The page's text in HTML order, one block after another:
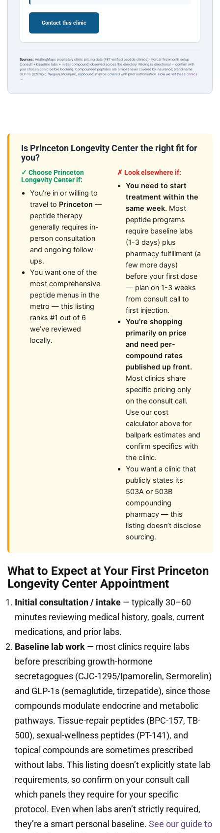
Contact this clinic
Sources: HealingMaps proprietary clinic pricing data (487 verified peptide clinics) · typical first-month setup
(consult + baseline labs + initial compound) observed across the directory. Pricing is directional — confirm with
your chosen clinic before booking. Compounded peptides are almost never covered by insurance; brand-name
GLP-1s (Ozempic, Wegovy, Mounjaro, Zepbound) may be covered with prior authorization. How we vet these clinics
→
Is Princeton Longevity Center the right fit for
you?
✓ Choose Princeton
Longevity Center if:
You’re in or willing to
travel to Princeton —
peptide therapy
generally requires in-
person consultation
and ongoing follow-
ups.
You want one of the
most comprehensive
peptide menus in the
metro — this listing
ranks #1 out of 6
we’ve reviewed
locally.
✗ Look elsewhere if:
You need to start
treatment within the
same week. Most
peptide programs
require baseline labs
(1-3 days) plus
pharmacy fulfillment (a
few more days)
before your first dose
— plan on 1-3 weeks
from consult call to
first injection.
You’re shopping
primarily on price
and need per-
compound rates
published up front.
Most clinics share
specific pricing only
on the consult call.
Use our cost
calculator above for
ballpark estimates and
confirm specifics with
the clinic.
You want a clinic that
publicly states its
503A or 503B
compounding
pharmacy — this
listing doesn’t disclose
sourcing.
What to Expect at Your First Princeton
Longevity Center Appointment
Initial consultation / intake — typically 30–60
minutes reviewing medical history, goals, current
medications, and prior labs.
Baseline lab work — most clinics require labs
before prescribing growth-hormone
secretagogues (CJC-1295/Ipamorelin, Sermorelin)
and GLP-1s (semaglutide, tirzepatide), since those
compounds modulate endocrine and metabolic
pathways. Tissue-repair peptides (BPC-157, TB-
500), sexual-wellness peptides (PT-141), and
topical compounds are sometimes prescribed
without labs. This listing doesn’t explicitly state lab
requirements, so confirm on your consult call
which panels they require for your specific
protocol. Even when labs aren’t strictly required,
they’re a smart personal baseline. See our guide to